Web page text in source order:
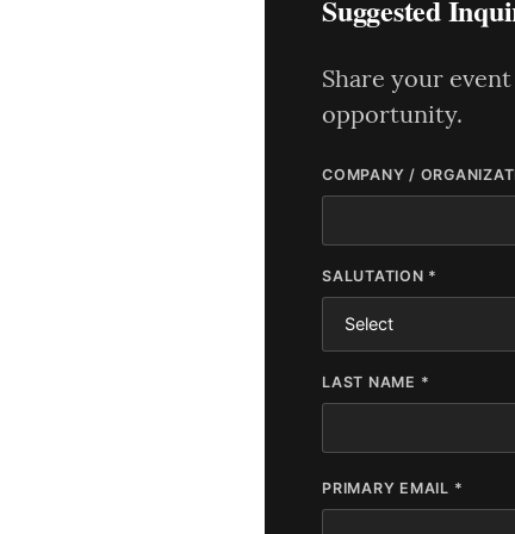
Suggested
Share your
opportunity.
COMPANY /
SALUTATION *
LAST NAME *
PRIMARY EMAIL *